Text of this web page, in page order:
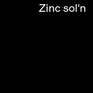
Zinc sol'n